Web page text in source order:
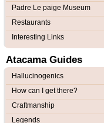
Padre Le paige Museum
Restaurants
Interesting Links
Atacama Guides
Hallucinogenics
How can I get there?
Craftmanship
Legends